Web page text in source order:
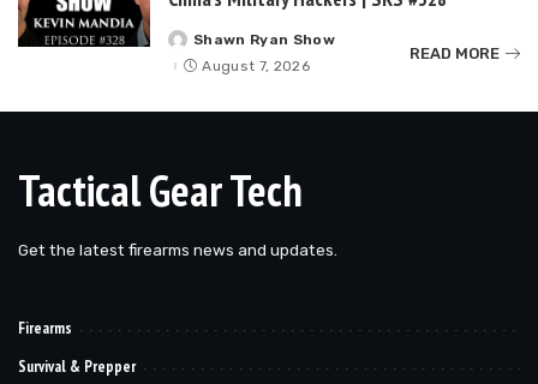
Posted
by
Shawn Ryan Show
August 7, 2026
READ MORE
Tactical Gear Tech
Get the latest firearms news and updates.
Firearms
Survival & Prepper